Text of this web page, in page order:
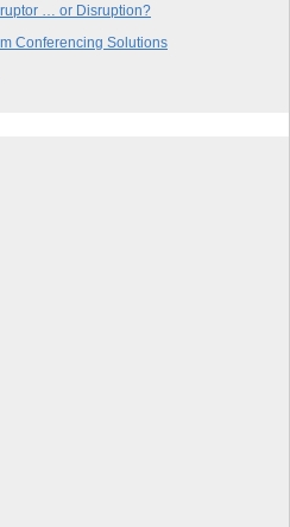
… or Disruption?
Conferencing Solutions